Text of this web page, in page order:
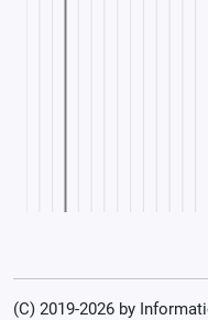
(C) 2019-2026 by